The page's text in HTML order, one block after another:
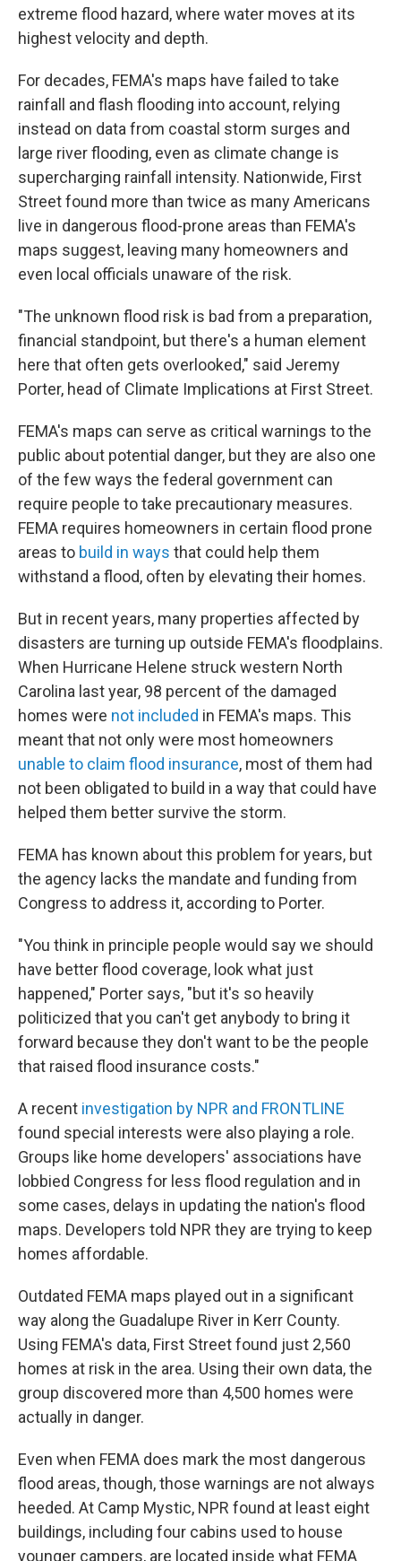
extreme flood hazard, where water moves at its
highest velocity and depth.
For decades, FEMA's maps have failed to take
rainfall and flash flooding into account, relying
instead on data from coastal storm surges and
large river flooding, even as climate change is
supercharging rainfall intensity. Nationwide, First
Street found more than twice as many Americans
live in dangerous flood-prone areas than FEMA's
maps suggest, leaving many homeowners and
even local officials unaware of the risk.
"The unknown flood risk is bad from a preparation,
financial standpoint, but there's a human element
here that often gets overlooked," said Jeremy
Porter, head of Climate Implications at First Street.
FEMA's maps can serve as critical warnings to the
public about potential danger, but they are also one
of the few ways the federal government can
require people to take precautionary measures.
FEMA requires homeowners in certain flood prone
areas to build in ways that could help them
withstand a flood, often by elevating their homes.
But in recent years, many properties affected by
disasters are turning up outside FEMA's floodplains.
When Hurricane Helene struck western North
Carolina last year, 98 percent of the damaged
homes were not included in FEMA's maps. This
meant that not only were most homeowners
unable to claim flood insurance, most of them had
not been obligated to build in a way that could have
helped them better survive the storm.
FEMA has known about this problem for years, but
the agency lacks the mandate and funding from
Congress to address it, according to Porter.
"You think in principle people would say we should
have better flood coverage, look what just
happened," Porter says, "but it's so heavily
politicized that you can't get anybody to bring it
forward because they don't want to be the people
that raised flood insurance costs."
A recent investigation by NPR and FRONTLINE
found special interests were also playing a role.
Groups like home developers' associations have
lobbied Congress for less flood regulation and in
some cases, delays in updating the nation's flood
maps. Developers told NPR they are trying to keep
homes affordable.
Outdated FEMA maps played out in a significant
way along the Guadalupe River in Kerr County.
Using FEMA's data, First Street found just 2,560
homes at risk in the area. Using their own data, the
group discovered more than 4,500 homes were
actually in danger.
Even when FEMA does mark the most dangerous
flood areas, though, those warnings are not always
heeded. At Camp Mystic, NPR found at least eight
buildings, including four cabins used to house
younger campers, are located inside what FEMA